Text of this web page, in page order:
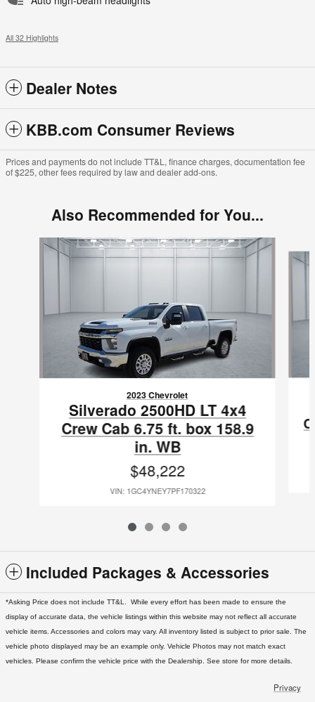
All 32 Highlights
Dealer Notes
KBB.com Consumer Reviews
Prices and payments do not include TT&L, finance charges, documentation fee
of $225, other fees required by law and dealer add-ons.
Also Recommended for You...
Slide 1 of 4
2023 Chevrolet
Silverado 2500HD LT 4x4
Crew Cab 6.75 ft. box 158.9
in. WB
$48,222
VIN: 1GC4YNEY7PF170322
Included Packages & Accessories
*Asking Price does not include TT&L. While every effort has been made to ensure the
display of accurate data, the vehicle listings within this website may not reflect all accurate
vehicle items. Accessories and colors may vary. All inventory listed is subject to prior sale. The
vehicle photo displayed may be an example only. Vehicle Photos may not match exact
vehicles. Please confirm the vehicle price with the Dealership. See store for more details.
Privacy